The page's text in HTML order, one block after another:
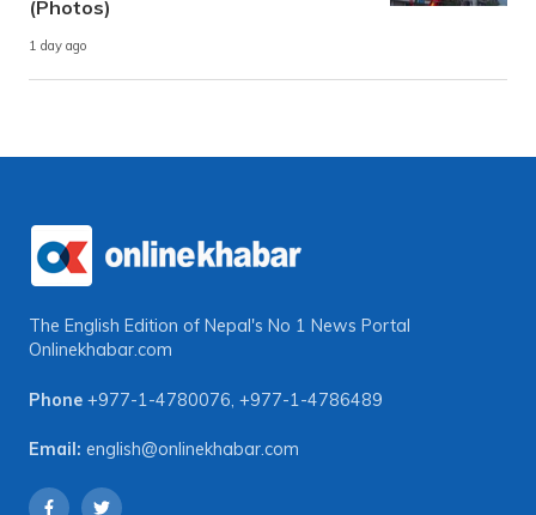
(Photos)
1 day ago
The English Edition of Nepal's No 1 News Portal
Onlinekhabar.com
Phone +977-1-4780076, +977-1-4786489
Email: english@onlinekhabar.com